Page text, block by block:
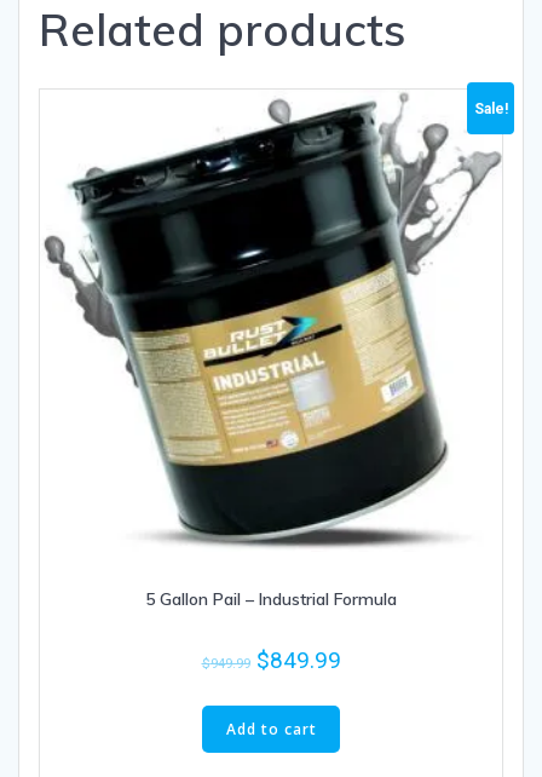
Related products
Sale!
5 Gallon Pail – Industrial Formula
$949.99 $849.99
Add to cart